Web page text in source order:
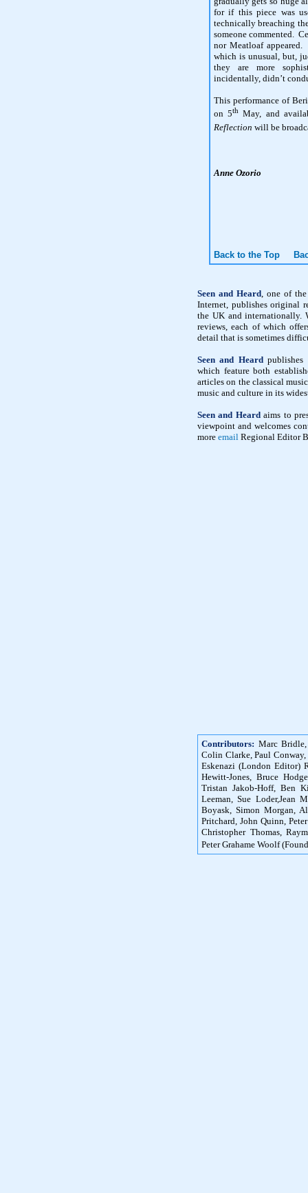
for if this piece was
technically breaching
someone commented.
nor Meatloaf
which is unusual, but,
they are more
incidentally, didn’t
This performance of
on 5thMay, and
Reflection will be
Anne Ozorio
Back to the Top
Seen and Heard, one of
Internet, publishes original
the UK and internationally.
reviews, each of which
detail that is sometimes
Seen and Heardpublishes
which feature both
articles on the classical
music and culture in its
Seen and Heardaims to
viewpoint and welcomes
more email Regional Editor
Contributors: Marc
Colin Clarke, Paul
Eskenazi (London Editor)
Hewitt-Jones, Bruce
Tristan Jakob-Hoff, Ben
Leeman, Sue Loder,Jean
Boyask, Simon Morgan,
Pritchard, John Quinn,
Christopher Thomas,
Peter Grahame Woolf